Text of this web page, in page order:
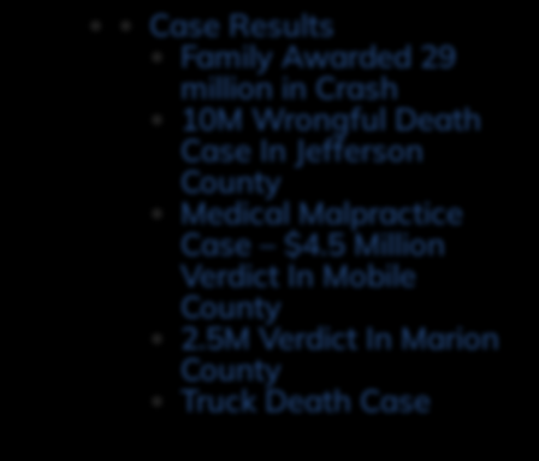
Case Results
Family Awarded 29
million in Crash
10M Wrongful Death
Case In Jefferson
County
Medical Malpractice
Case – $4.5 Million
Verdict In Mobile
County
2.5M Verdict In Marion
County
Truck Death Case